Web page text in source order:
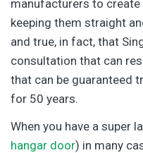
manufacturers to
keeping them straight
and true, in fact, that
consultation that can
that can be guaranteed
for 50 years.
When you have a super
hangar door) in many